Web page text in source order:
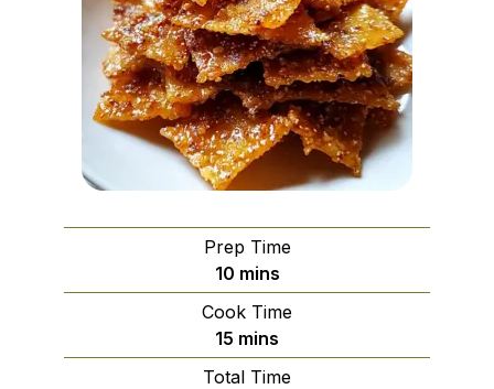
Prep Time
10minutes
mins
Cook Time
15 minutes
mins
Total Time